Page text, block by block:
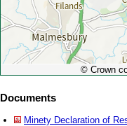
© Crown
Documents
Minety Declaration of